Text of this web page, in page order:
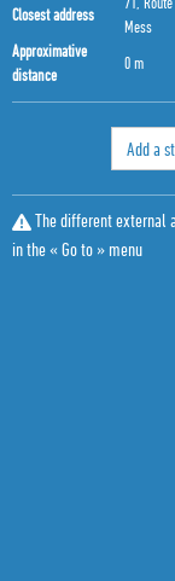
Closest address
Mess
Approximative
distance
0 m
Add a
The different external
in the « Go to » menu